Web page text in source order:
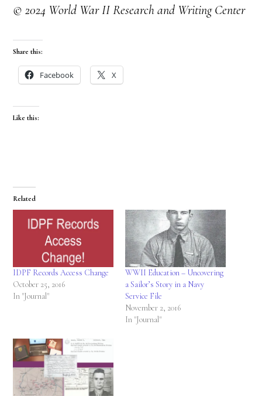
© 2024 World War II Research and Writing Center
Share this:
Facebook X
Like this:
Related
IDPF Records Access Change
October 25, 2016
In "Journal"
WWII Education – Uncovering
a Sailor’s Story in a Navy
Service File
November 2, 2016
In "Journal"